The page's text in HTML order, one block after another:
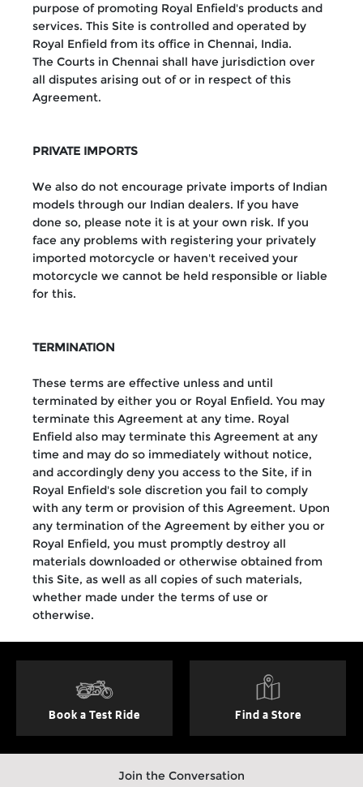
purpose of promoting Royal Enfield's products and
services. This Site is controlled and operated by
Royal Enfield from its office in Chennai, India.
The Courts in Chennai shall have jurisdiction over
all disputes arising out of or in respect of this
Agreement.
PRIVATE IMPORTS
We also do not encourage private imports of Indian
models through our Indian dealers. If you have
done so, please note it is at your own risk. If you
face any problems with registering your privately
imported motorcycle or haven't received your
motorcycle we cannot be held responsible or liable
for this.
TERMINATION
These terms are effective unless and until
terminated by either you or Royal Enfield. You may
terminate this Agreement at any time. Royal
Enfield also may terminate this Agreement at any
time and may do so immediately without notice,
and accordingly deny you access to the Site, if in
Royal Enfield's sole discretion you fail to comply
with any term or provision of this Agreement. Upon
any termination of the Agreement by either you or
Royal Enfield, you must promptly destroy all
materials downloaded or otherwise obtained from
this Site, as well as all copies of such materials,
whether made under the terms of use or
otherwise.
Book a Test Ride Find a Store
Join the Conversation